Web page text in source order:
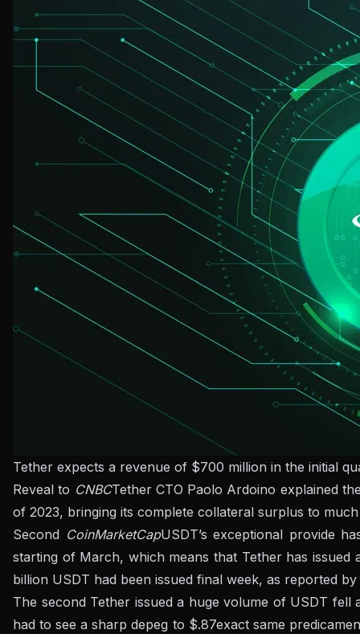
Tether expects a revenue of $700 million in the initial
Reveal to CNBCTether CTO Paolo Ardoino explained
of 2023, bringing its complete collateral surplus to
Second CoinMarketCapUSDT’s exceptional provide
starting of March, which means that Tether has
billion USDT had been issued final week, as reported by
The second Tether issued a huge volume of USDT
had to see a sharp depeg to $.87exact same